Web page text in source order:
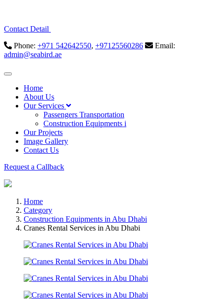
Contact Detail
Phone: +971 542642550, +97125560286
Email:
admin@seabird.ae
Home
About Us
Our Services
Passengers Transportation
Construction Equipments i
Our Projects
Image Gallery
Contact Us
Request a Callback
Home
Category
Construction Equipments in Abu Dhabi
Cranes Rental Services in Abu Dhabi